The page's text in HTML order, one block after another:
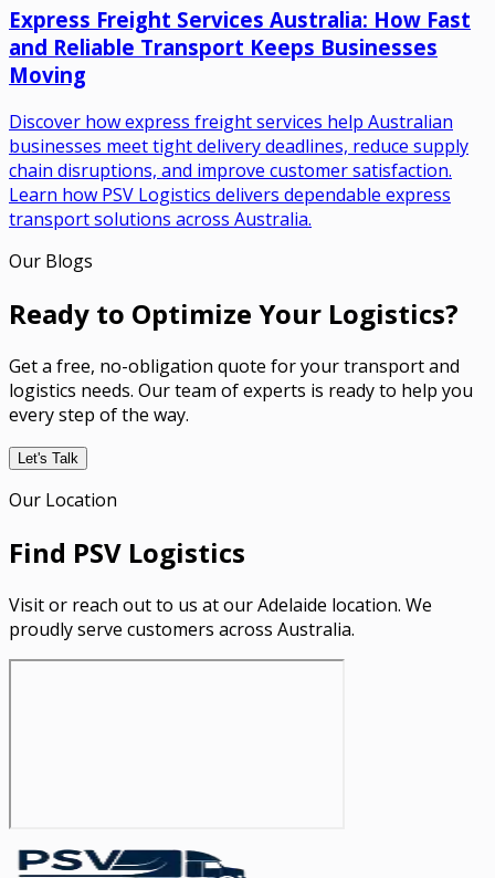
Express Freight Services Australia: How Fast
and Reliable Transport Keeps Businesses
Moving
Discover how express freight services help Australian
businesses meet tight delivery deadlines, reduce supply
chain disruptions, and improve customer satisfaction.
Learn how PSV Logistics delivers dependable express
transport solutions across Australia.
Our Blogs
Ready to Optimize Your Logistics?
Get a free, no-obligation quote for your transport and
logistics needs. Our team of experts is ready to help you
every step of the way.
Let's Talk
Our Location
Find PSV Logistics
Visit or reach out to us at our Adelaide location. We
proudly serve customers across Australia.